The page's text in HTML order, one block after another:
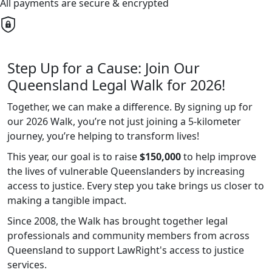
All payments are secure & encrypted
Step Up for a Cause: Join Our
Queensland Legal Walk for 2026!
Together, we can make a difference. By signing up for
our 2026 Walk, you’re not just joining a 5-kilometer
journey, you’re helping to transform lives!
This year, our goal is to raise$150,000to help improve
the lives of vulnerable Queenslanders by increasing
access to justice. Every step you take brings us closer to
making a tangible impact.
Since 2008, the Walk has brought together legal
professionals and community members from across
Queensland to support LawRight's access to justice
services.